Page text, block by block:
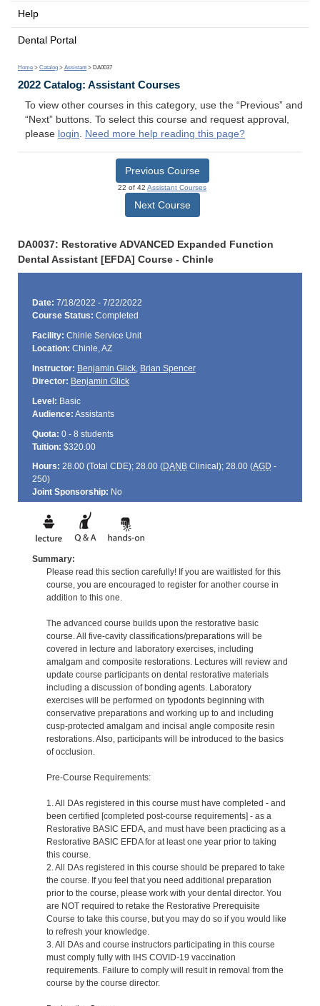
Help
Dental Portal
Home > Catalog > Assistant > DA0037
2022 Catalog: Assistant Courses
To view other courses in this category, use the “Previous” and
“Next” buttons. To select this course and request approval,
please login. Need more help reading this page?
Previous Course
22 of 42 Assistant Courses
Next Course
DA0037: Restorative ADVANCED Expanded Function
Dental Assistant [EFDA] Course - Chinle
Date: 7/18/2022 - 7/22/2022
Course Status: Completed
Facility: Chinle Service Unit
Location: Chinle, AZ
Instructor: Benjamin Glick, Brian Spencer
Director: Benjamin Glick
Level: Basic
Audience: Assistants
Quota: 0 - 8 students
Tuition: $320.00
Hours: 28.00 (Total CDE); 28.00 (DANBClinical); 28.00 (AGD -
250)
Joint Sponsorship: No
Summary:
Please read this section carefully! If you are waitlisted for this
course, you are encouraged to register for another course in
addition to this one.
The advanced course builds upon the restorative basic
course. All five-cavity classifications/preparations will be
covered in lecture and laboratory exercises, including
amalgam and composite restorations. Lectures will review and
update course participants on dental restorative materials
including a discussion of bonding agents. Laboratory
exercises will be performed on typodonts beginning with
conservative preparations and working up to and including
cusp-protected amalgam and incisal angle composite resin
restorations. Also, participants will be introduced to the basics
of occlusion.
Pre-Course Requirements:
1. All DAs registered in this course must have completed - and
been certified [completed post-course requirements] - as a
Restorative BASIC EFDA, and must have been practicing as a
Restorative BASIC EFDA for at least one year prior to taking
this course.
2. All DAs registered in this course should be prepared to take
the course. If you feel that you need additional preparation
prior to the course, please work with your dental director. You
are NOT required to retake the Restorative Prerequisite
Course to take this course, but you may do so if you would like
to refresh your knowledge.
3. All DAs and course instructors participating in this course
must comply fully with IHS COVID-19 vaccination
requirements. Failure to comply will result in removal from the
course by the course director.